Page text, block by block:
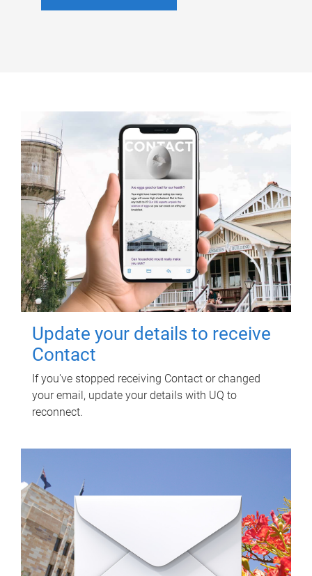
Update your details to receive
Contact
If you've stopped receiving Contact or changed
your email, update your details with UQ to
reconnect.